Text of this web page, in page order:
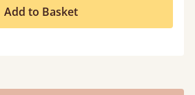
Add to Basket